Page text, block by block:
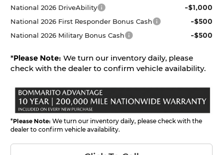
National 2026 DriveAbility -$1,000
National 2026 First Responder Bonus Cash -$500
National 2026 Military Bonus Cash -$500
*Please Note: We turn our inventory daily, please
check with the dealer to confirm vehicle availability.
*Please Note: We turn our inventory daily, please check with the
dealer to confirm vehicle availability.